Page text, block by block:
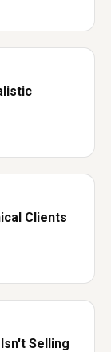
Clients
Selling